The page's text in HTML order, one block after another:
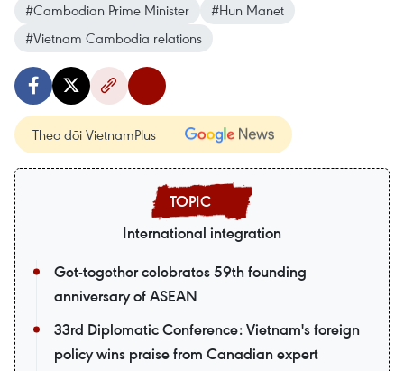
#Cambodian Prime Minister
#Hun Manet
#Vietnam Cambodia relations
Theo dõi VietnamPlus
International integration
Get-together celebrates 59th founding
anniversary of ASEAN
33rd Diplomatic Conference: Vietnam's foreign
policy wins praise from Canadian expert